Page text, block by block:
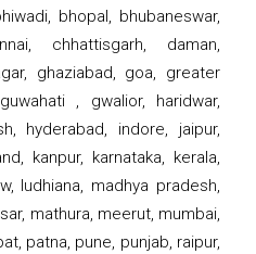
bhopal, bhubaneswar,
chhattisgarh, daman,
ghaziabad, goa, greater
, gwalior, haridwar,
hyderabad, indore, jaipur,
kanpur, karnataka, kerala,
ludhiana, madhya pradesh,
mathura, meerut, mumbai,
patna, pune, punjab, raipur,